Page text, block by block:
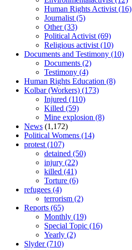
Human Rights Activist (16)
Journalist (5)
Other(33)
Political Activist (69)
Religious activist (10)
Documents and Testimony (10)
Documents (2)
Testimony (4)
Human Rights Education (8)
Kolbar (Workers) (173)
Injured (110)
Killed (59)
Mine explosion (8)
News (1,172)
Political Womens (14)
protest (107)
detained (50)
injury (22)
killed (41)
Torture (6)
refugees (4)
terrorism (2)
Reports (65)
Monthly (19)
Special Topic (16)
Yearly (2)
Slyder(710)